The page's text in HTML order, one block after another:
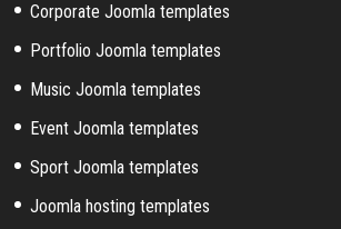
Corporate Joomla templates
Portfolio Joomla templates
Music Joomla templates
Event Joomla templates
Sport Joomla templates
Joomla hosting templates